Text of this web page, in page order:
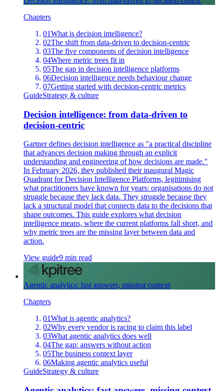
Chapters
01What is decision intelligence?
02The shift from data-driven to decision-centric
03The five components of decision intelligence
04Where metric trees fit in
05The gap in decision intelligence platforms
06Decision intelligence needs behaviour change
07Getting started with decision-centric metrics
GuideStrategy & culture
Decision intelligence: from data-driven to
decision-centric
Gartner defines decision intelligence as "a practical discipline
that advances decision making through an explicit
understanding and engineering of how decisions are made."
In February 2026, they published their inaugural Magic
Quadrant for Decision Intelligence Platforms, legitimising
what practitioners have known for years: organisations do not
struggle because they lack data. They struggle because they
lack a structural model that connects data to the decisions that
shape outcomes. This guide explores what decision
intelligence means, where the current platforms fall short, and
why metric trees are the missing layer between data and
action.
View guide9 min read
Agentic analytics: fast answers, missing context
Chapters
01What is agentic analytics?
02Why every vendor is racing to claim this label
03What agentic analytics does well
04The gap: answers without action
05The business context layer
06Making agentic analytics useful
GuideStrategy & culture